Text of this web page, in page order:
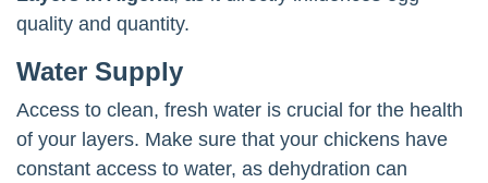
quality and quantity.
Water Supply
Access to clean, fresh water is crucial for the health
of your layers. Make sure that your chickens have
constant access to water, as dehydration can